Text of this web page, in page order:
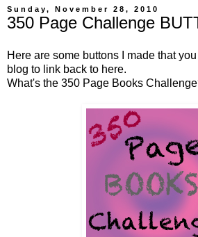
Sunday, November 28, 2010
350 Page Challenge
Here are some buttons I made that
blog to link back to here.
What's the 350 Page Books